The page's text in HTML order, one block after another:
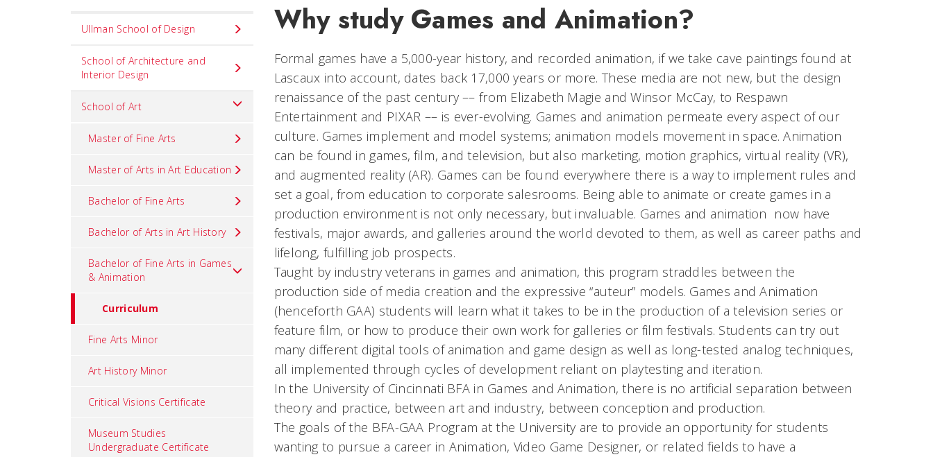
Set
title
component
Ullman School of Design
School of Architecture and
Interior Design
School of Art
Master of Fine Arts
Master of Arts in Art Education
Bachelor of Fine Arts
Bachelor of Arts in Art History
Bachelor of Fine Arts in Games
& Animation
Curriculum
Fine Arts Minor
Art History Minor
Critical Visions Certificate
Museum Studies
Undergraduate Certificate
Why study Games and Animation?
Formal games have a 5,000-year history, and recorded animation, if we take cave paintings found at
Lascaux into account, dates back 17,000 years or more. These media are not new, but the design
renaissance of the past century –– from Elizabeth Magie and Winsor McCay, to Respawn
Entertainment and PIXAR –– is ever-evolving. Games and animation permeate every aspect of our
culture. Games implement and model systems; animation models movement in space. Animation
can be found in games, film, and television, but also marketing, motion graphics, virtual reality (VR),
and augmented reality (AR). Games can be found everywhere there is a way to implement rules and
set a goal, from education to corporate salesrooms. Being able to animate or create games in a
production environment is not only necessary, but invaluable. Games and animation now have
festivals, major awards, and galleries around the world devoted to them, as well as career paths and
lifelong, fulfilling job prospects.
Taught by industry veterans in games and animation, this program straddles between the
production side of media creation and the expressive “auteur” models. Games and Animation
(henceforth GAA) students will learn what it takes to be in the production of a television series or
feature film, or how to produce their own work for galleries or film festivals. Students can try out
many different digital tools of animation and game design as well as long-tested analog techniques,
all implemented through cycles of development reliant on playtesting and iteration.
In the University of Cincinnati BFA in Games and Animation, there is no artificial separation between
theory and practice, between art and industry, between conception and production.
The goals of the BFA-GAA Program at the University are to provide an opportunity for students
wanting to pursue a career in Animation, Video Game Designer, or related fields to have a